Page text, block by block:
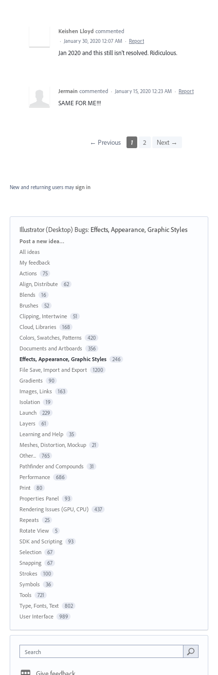
Keishen Lloyd commented
· January 30, 2020 12:07 AM · Report
Jan 2020 and this still isn't resolved. Ridiculous.
Jermain commented · January 15, 2020 12:23 AM · Report
SAME FOR ME!!!
← Previous 1 2 Next →
New and returning users may sign in
Illustrator (Desktop) Bugs: Effects, Appearance, Graphic Styles
Categories
Post a new idea…
All ideas
My feedback
Actions
75
Align, Distribute 62
Blends 16
Brushes 52
Clipping, Intertwine 51
Cloud, Libraries 168
Colors, Swatches, Patterns 420
Documents and Artboards 356
Effects, Appearance, Graphic Styles 246
File Save, Import and Export 1200
Gradients 90
Images, Links 163
Isolation 19
Launch 229
Layers 61
Learning and Help 35
Meshes, Distortion, Mockup 21
Other... 765
Pathfinder and Compounds 31
Performance 686
Print 80
Properties Panel 93
Rendering Issues (GPU, CPU) 437
Repeats 25
Rotate View 5
SDK and Scripting 93
Selection 67
Snapping 67
Strokes 100
Symbols 36
Tools 721
Type, Fonts, Text 802
User Interface 989
Search